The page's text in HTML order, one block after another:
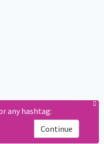
any hashtag:
Continue